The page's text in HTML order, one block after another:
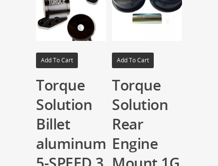
Add To Cart
Torque
Solution
Billet
aluminum
Add To Cart
Torque
Solution
Rear
Engine